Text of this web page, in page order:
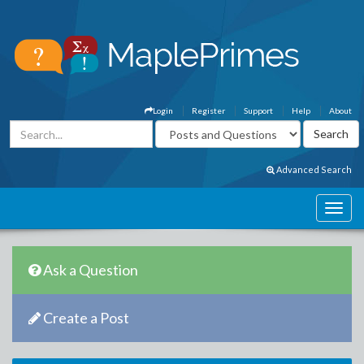
About
Help
Support
Register
Login
Advanced Search
Ask a Question
Create a Post